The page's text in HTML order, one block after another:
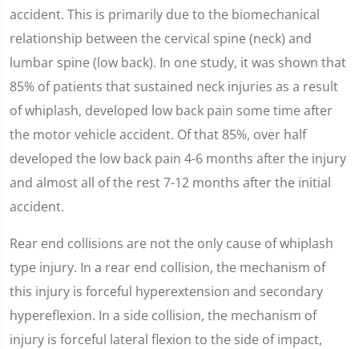
accident. This is primarily due to the biomechanical
relationship between the cervical spine (neck) and
lumbar spine (low back). In one study, it was shown that
85% of patients that sustained neck injuries as a result
of whiplash, developed low back pain some time after
the motor vehicle accident. Of that 85%, over half
developed the low back pain 4-6 months after the injury
and almost all of the rest 7-12 months after the initial
accident.
Rear end collisions are not the only cause of whiplash
type injury. In a rear end collision, the mechanism of
this injury is forceful hyperextension and secondary
hypereflexion. In a side collision, the mechanism of
injury is forceful lateral flexion to the side of impact,